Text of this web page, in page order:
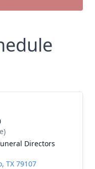
Directors
TX 79107